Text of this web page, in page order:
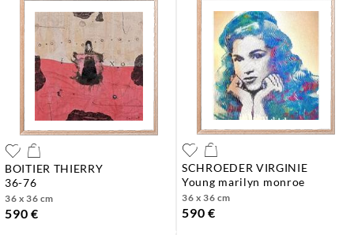
BOITIER THIERRY
36-76
36 x 36 cm
590 €
SCHROEDER VIRGINIE
young marilyn monroe
36 x 36 cm
590 €